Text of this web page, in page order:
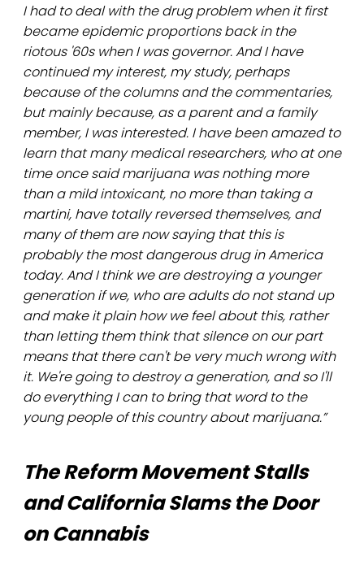
I had to deal with the drug problem when it first
became epidemic proportions back in the
riotous '60s when I was governor. And I have
continued my interest, my study, perhaps
because of the columns and the commentaries,
but mainly because, as a parent and a family
member, I was interested. I have been amazed to
learn that many medical researchers, who at one
time once said marijuana was nothing more
than a mild intoxicant, no more than taking a
martini, have totally reversed themselves, and
many of them are now saying that this is
probably the most dangerous drug in America
today. And I think we are destroying a younger
generation if we, who are adults do not stand up
and make it plain how we feel about this, rather
than letting them think that silence on our part
means that there can't be very much wrong with
it. We're going to destroy a generation, and so I'll
do everything I can to bring that word to the
young people of this country about marijuana.”
The Reform Movement Stalls
and California Slams the Door
on Cannabis